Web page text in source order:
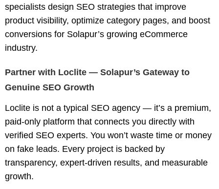
specialists design SEO strategies that improve
product visibility, optimize category pages, and boost
conversions for Solapur’s growing eCommerce
industry.
Partner with Loclite — Solapur’s Gateway to
Genuine SEO Growth
Loclite is not a typical SEO agency — it’s a premium,
paid-only platform that connects you directly with
verified SEO experts. You won’t waste time or money
on fake leads. Every project is backed by
transparency, expert-driven results, and measurable
growth.